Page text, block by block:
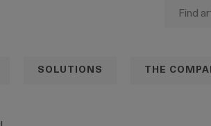
SOLUTIONS THE